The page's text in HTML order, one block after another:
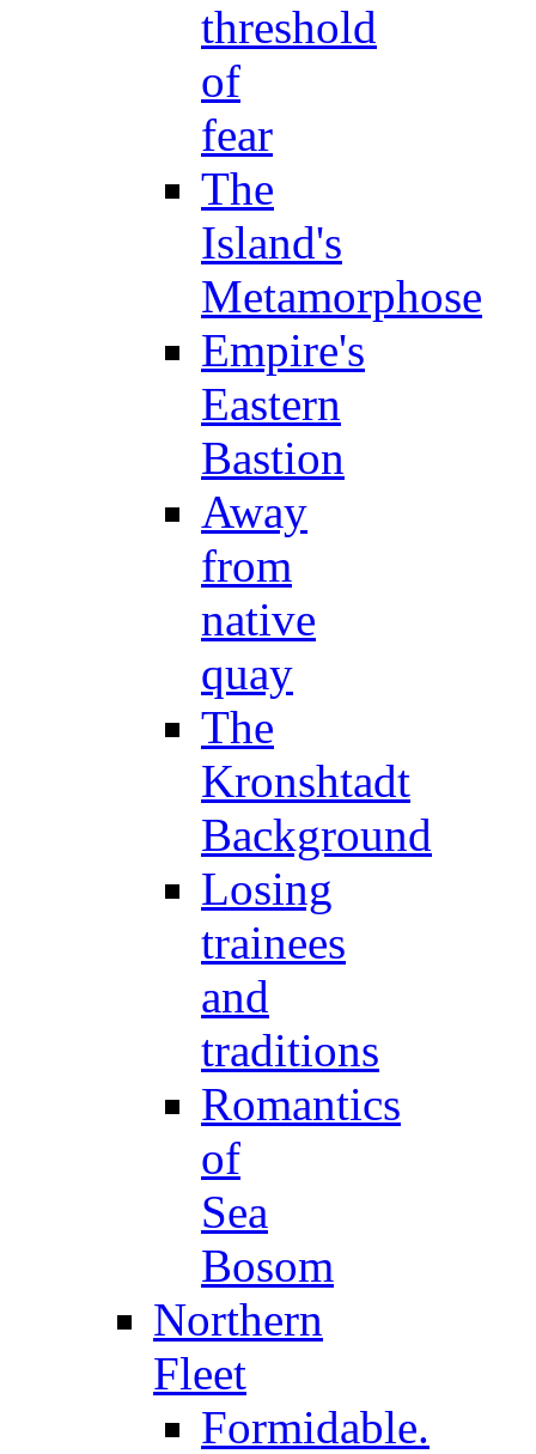
threshold
of
fear
The
Island's
Metamorphose
Empire's
Eastern
Bastion
Away
from
native
quay
The
Kronshtadt
Background
Losing
trainees
and
traditions
Romantics
of
Sea
Bosom
Northern
Fleet
Formidable.